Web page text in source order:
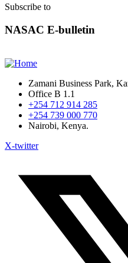
Subscribe to
NASAC E-bulletin
Zamani Business Park,
Office B 1.1
+254 712 914 285
+254 739 000 770
Nairobi, Kenya.
X-twitter